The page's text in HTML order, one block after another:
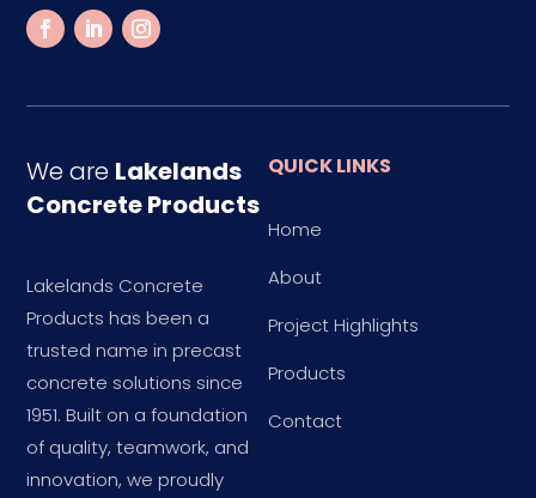
We are Lakelands
Concrete Products
Lakelands Concrete
Products has been a
trusted name in precast
concrete solutions since
1951. Built on a foundation
of quality, teamwork, and
innovation, we proudly
QUICK LINKS
Home
About
Project Highlights
Products
Contact